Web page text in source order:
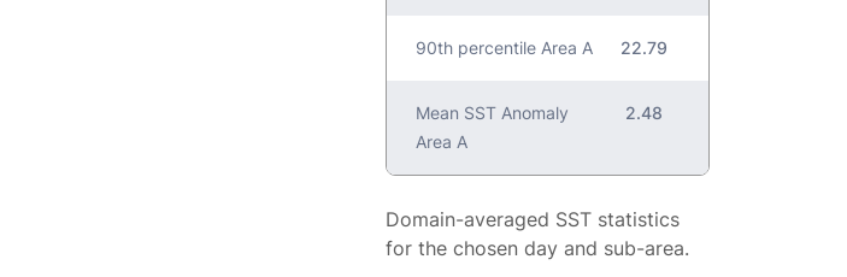
90th percentile Area A 22.79
Mean SST Anomaly
Area A
2.48
Domain-averaged SST statistics
for the chosen day and sub-area.